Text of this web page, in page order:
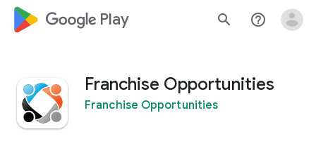
google_logo Play search help_outline
Franchise Opportunities
Franchise Opportunities